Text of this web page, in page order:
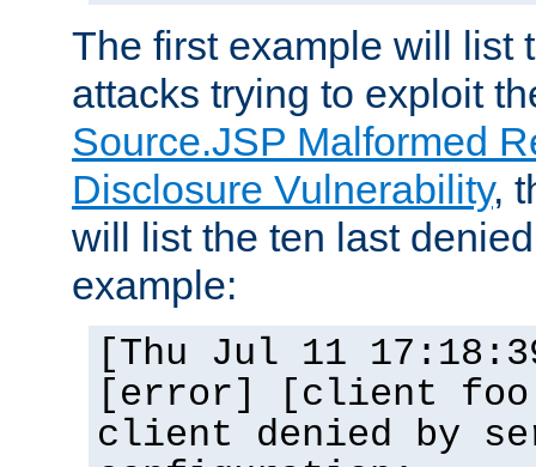
The first example will list
attacks trying to exploit
Source.JSP Malformed
Disclosure Vulnerability,
will list the ten last
example:
[Thu Jul 11
[error] [client
client denied by